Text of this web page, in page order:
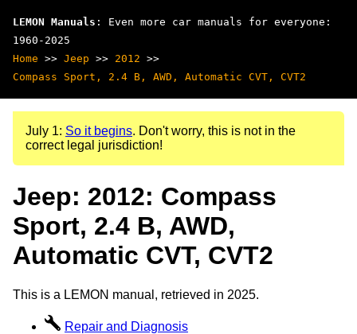
LEMON Manuals : Even more car manuals for everyone:
1960-2025
Home >> Jeep >> 2012 >>
Compass Sport, 2.4 B, AWD, Automatic CVT, CVT2
July 1: So it begins. Don't worry, this is not in the
correct legal jurisdiction!
Jeep: 2012: Compass
Sport, 2.4 B, AWD,
Automatic CVT, CVT2
This is a LEMON manual, retrieved in 2025.
Repair and Diagnosis